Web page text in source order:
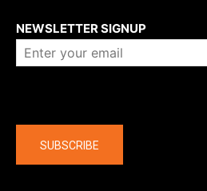
NEWSLETTER SIGNUP
SUBSCRIBE